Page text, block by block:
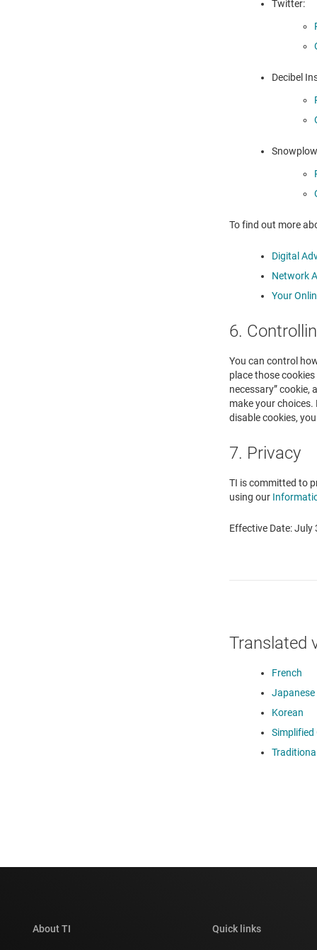
Twitter:
Decibel
To find out more
Digital
Network
Your
6.
You can control
place those
necessary” cookie,
make your
disable cookies,
7. Privacy
TI is committed to
using our
Effective Date: July
Translated
French
Japanese
Korean
Simplified
About TI Quick links